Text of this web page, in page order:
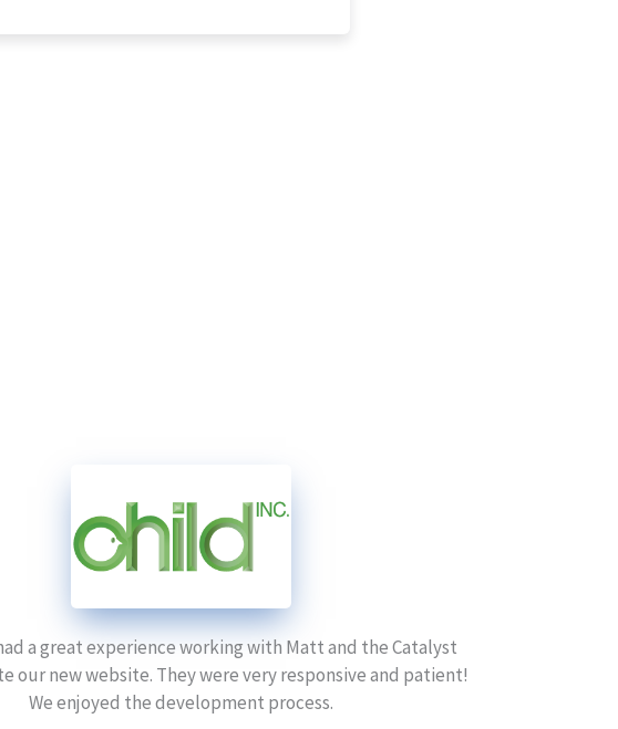
a great experience working with Matt and the Catalyst
our new website. They were very responsive and patient!
We enjoyed the development process.